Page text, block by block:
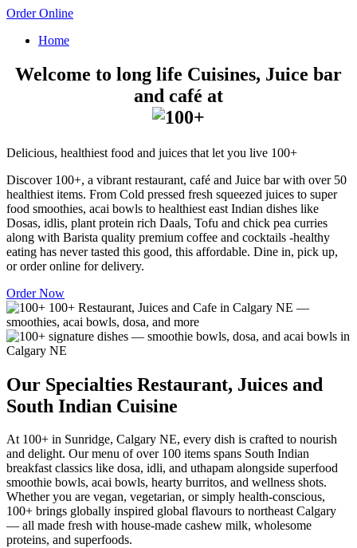
Order Online
Home
Welcome to long life Cuisines, Juice bar
and café at
Delicious, healthiest food and juices that let you live 100+
Discover 100+, a vibrant restaurant, café and Juice bar with over 50
healthiest items. From Cold pressed fresh squeezed juices to super
food smoothies, acai bowls to healthiest east Indian dishes like
Dosas, idlis, plant protein rich Daals, Tofu and chick pea curries
along with Barista quality premium coffee and cocktails -healthy
eating has never tasted this good, this affordable. Dine in, pick up,
or order online for delivery.
Order Now
Our Specialties Restaurant, Juices and
South Indian Cuisine
At 100+ in Sunridge, Calgary NE, every dish is crafted to nourish
and delight. Our menu of over 100 items spans South Indian
breakfast classics like dosa, idli, and uthapam alongside superfood
smoothie bowls, acai bowls, hearty burritos, and wellness shots.
Whether you are vegan, vegetarian, or simply health-conscious,
100+ brings globally inspired global flavours to northeast Calgary
— all made fresh with house-made cashew milk, wholesome
proteins, and superfoods.